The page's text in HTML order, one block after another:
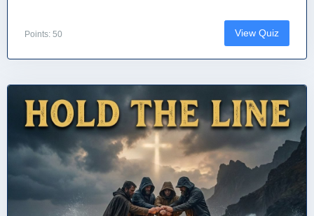
Points: 50 View Quiz